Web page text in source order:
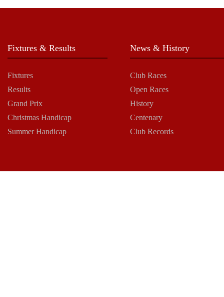
Fixtures & Results
Fixtures
Results
Grand Prix
Christmas Handicap
Summer Handicap
News & History
Club Races
Open Races
History
Centenary
Club Records